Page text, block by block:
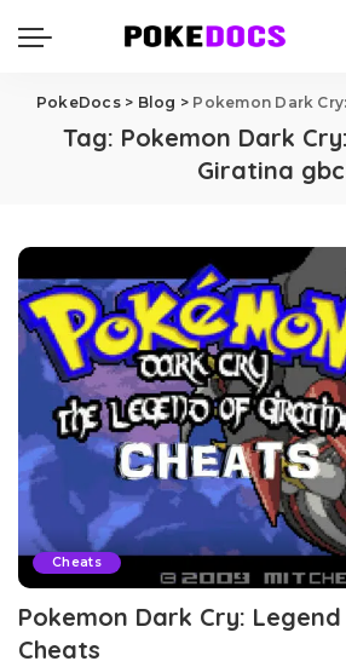
PokeDocs> Blog > Pokemon Dark Cry:
Tag: Pokemon Dark
Giratina gbc
Cheats
Pokemon Dark Cry:
Cheats